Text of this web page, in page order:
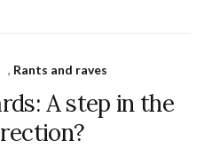
, Rants and raves
A step in the